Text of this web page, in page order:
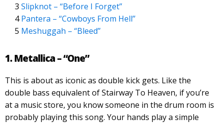
Slipknot – “Before I Forget”
Pantera – “Cowboys From Hell”
Meshuggah – “Bleed”
1. Metallica – “One”
This is about as iconic as double kick gets. Like the
double bass equivalent of Stairway To Heaven, if you’re
at a music store, you know someone in the drum room is
probably playing this song. Your hands play a simple